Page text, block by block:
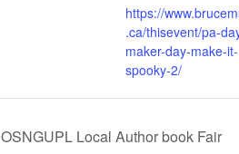
https://
.ca/thisevent/pa-
maker-day-make-it-
spooky-2/
OSNGUPL Local Author book Fair